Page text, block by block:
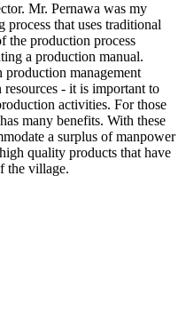
Mr. Pernawa was my
that uses traditional
the production process
a production manual.
management
- it is important to
activities. For those
many benefits. With these
a surplus of manpower
quality products that have
the village.